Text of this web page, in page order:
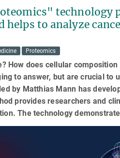
to analyze
Proteomics
How does cellular
to answer, but are crucial to
by Matthias Mann has
provides researchers and
The technology